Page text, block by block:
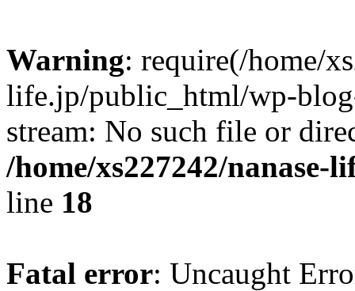
Warning: require(/home/
life.jp/public_html/wp-
stream: No such file or
/home/xs227242/
line 18
Fatal error: Uncaught